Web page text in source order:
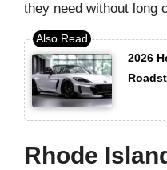
they need without long
2026
Rhode